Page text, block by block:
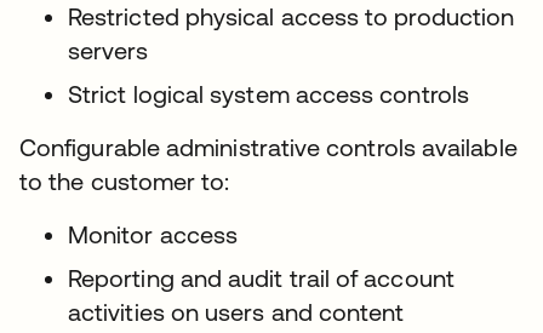
Restricted physical access to production
servers
Strict logical system access controls
Configurable administrative controls available
to the customer to:
Monitor access
Reporting and audit trail of account
activities on users and content